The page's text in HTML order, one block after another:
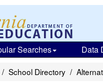
Searches Data
School Directory